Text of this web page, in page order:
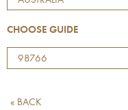
CHOOSE GUIDE
98766
« BACK